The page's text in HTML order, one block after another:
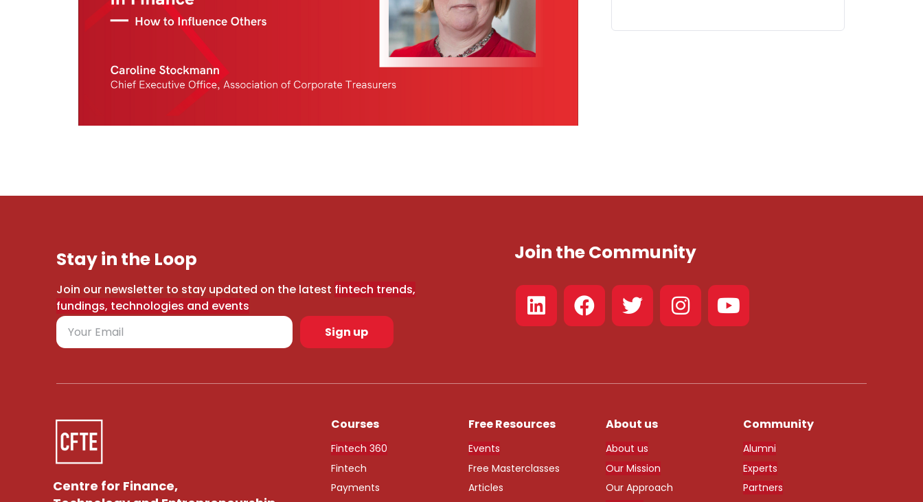
Stay in the Loop
Join our newsletter to stay updated on the latest fintech trends,
fundings, technologies and events
Sign up
Join the Community
Centre for Finance,
Courses
Fintech 360
Fintech
Payments
Free Resources
Events
Free Masterclasses
Articles
About us
About us
Our Mission
Our Approach
Community
Alumni
Experts
Partners